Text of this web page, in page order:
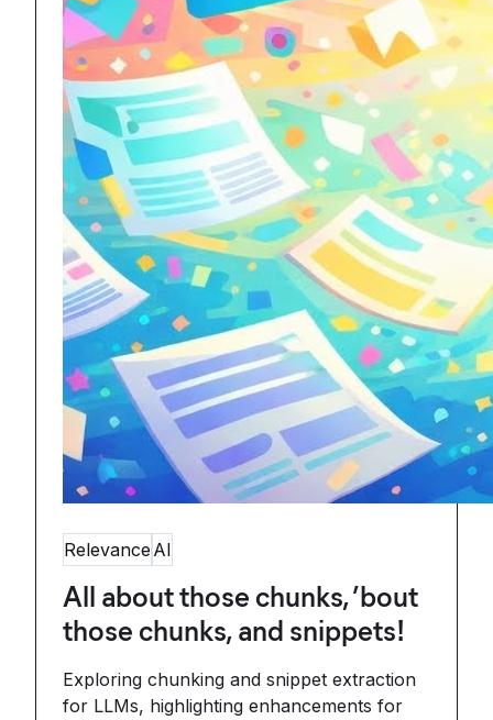
Relevance AI
All about those chunks, ’bout
those chunks, and snippets!
Exploring chunking and snippet extraction
for LLMs, highlighting enhancements for